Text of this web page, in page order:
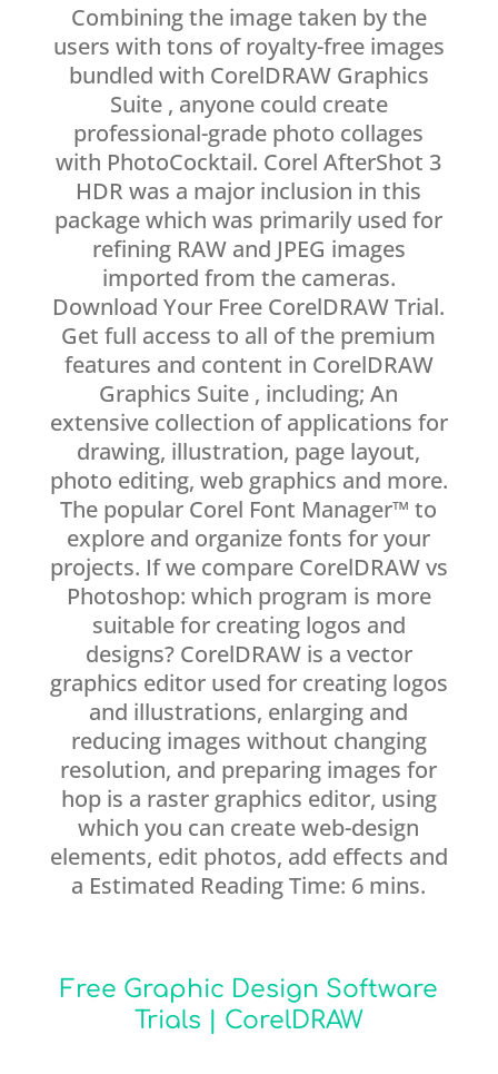
Combining the image taken by the
users with tons of royalty-free images
bundled with CorelDRAW Graphics
Suite , anyone could create
professional-grade photo collages
with PhotoCocktail. Corel AfterShot 3
HDR was a major inclusion in this
package which was primarily used for
refining RAW and JPEG images
imported from the cameras.
Download Your Free CorelDRAW Trial.
Get full access to all of the premium
features and content in CorelDRAW
Graphics Suite , including; An
extensive collection of applications for
drawing, illustration, page layout,
photo editing, web graphics and more.
The popular Corel Font Manager™ to
explore and organize fonts for your
projects. If we compare CorelDRAW vs
Photoshop: which program is more
suitable for creating logos and
designs? CorelDRAW is a vector
graphics editor used for creating logos
and illustrations, enlarging and
reducing images without changing
resolution, and preparing images for
hop is a raster graphics editor, using
which you can create web-design
elements, edit photos, add effects and
a Estimated Reading Time: 6 mins.
Free Graphic Design Software
Trials | CorelDRAW